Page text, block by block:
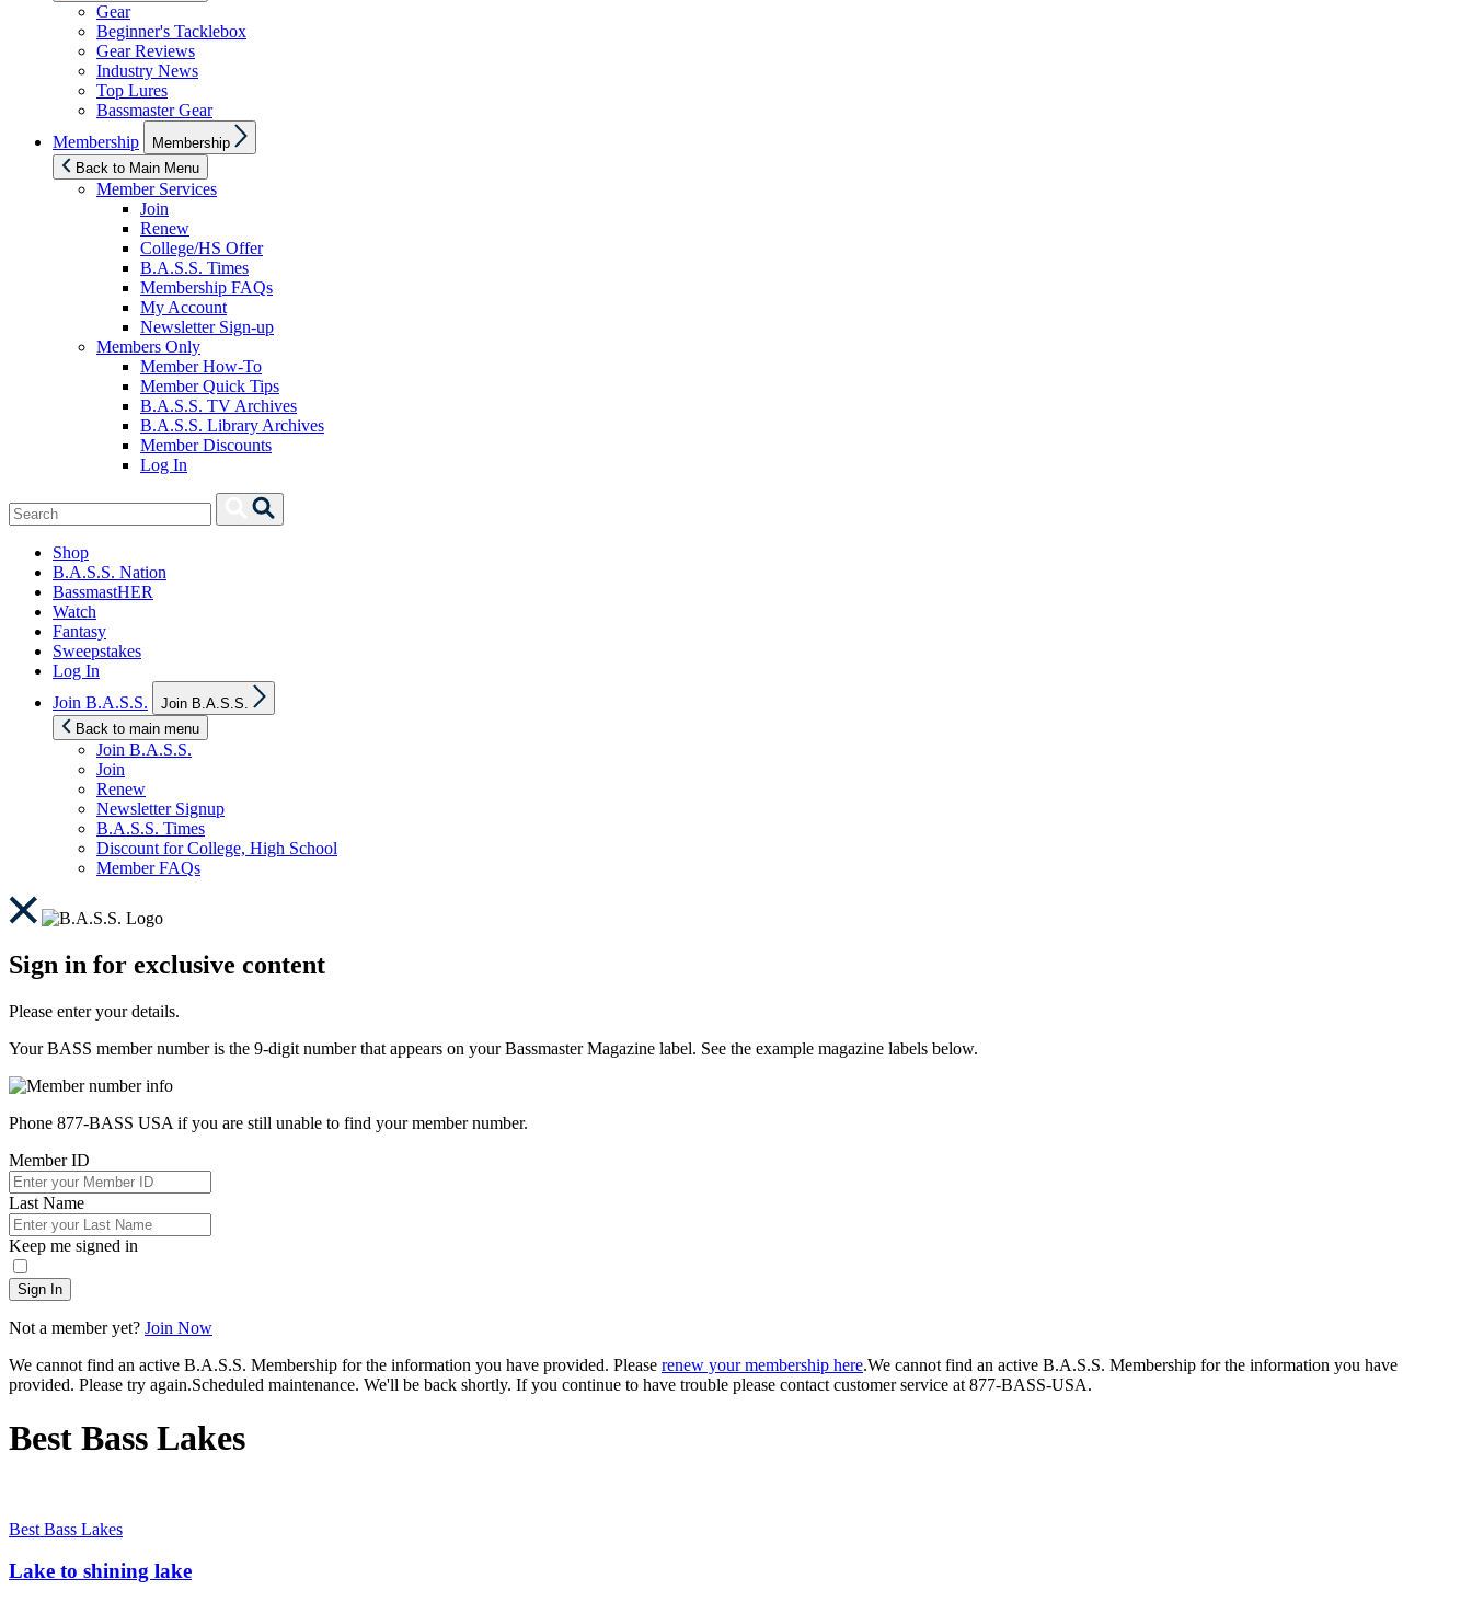
Gear
Beginner's Tacklebox
Gear Reviews
Industry News
Top Lures
Bassmaster Gear
Membership
sub
menu
Membership
Back to Main Menu
Member Services
Join
Renew
College/HS Offer
B.A.S.S. Times
Membership FAQs
My Account
Newsletter Sign-up
Members Only
Member How-To
Member Quick Tips
B.A.S.S. TV Archives
B.A.S.S. Library Archives
Member Discounts
Log In
Search
for:
Search
Shop
B.A.S.S. Nation
BassmastHER
Watch
Fantasy
Sweepstakes
Log In
Join B.A.S.S.
sub
Join B.A.S.S.
Back to main menu
Join B.A.S.S.
Join
Renew
Newsletter Signup
B.A.S.S. Times
Discount for College, High School
Member FAQs
Sign in for exclusive content
Please enter your details.
Your BASS member number is the 9-digit number that appears on your Bassmaster Magazine label. See the example magazine labels below.
Phone 877-BASS USA if you are still unable to find your member number.
Member ID
Last Name
Keep me signed in
Sign In
Not a member yet? Join Now
We cannot find an active B.A.S.S. Membership for the information you have provided. Please renew your membership here.We cannot find an active B.A.S.S. Membership for the information you have
provided. Please try again.Scheduled maintenance. We'll be back shortly. If you continue to have trouble please contact customer service at 877-BASS-USA.
Best Bass Lakes
Best Bass Lakes
Lake to shining lake